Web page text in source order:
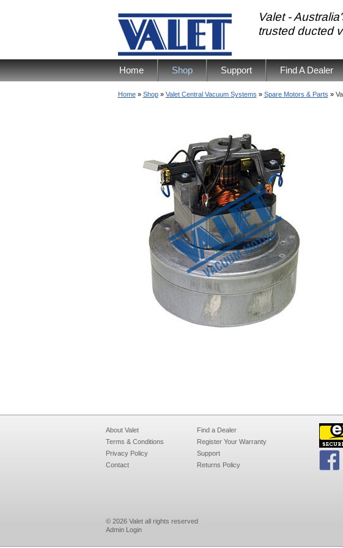
Valet -
trusted ducted
Home Shop Support Find A Dealer
Home» Shop» Valet Central Vacuum Systems » Spare Motors & Parts »
About Valet
Terms & Conditions
Privacy Policy
Contact
Find a Dealer
Register Your Warranty
Support
Returns Policy
© 2026 Valet all rights reserved
Admin Login